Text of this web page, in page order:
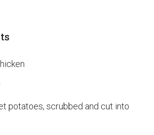
potatoes, scrubbed and cut into